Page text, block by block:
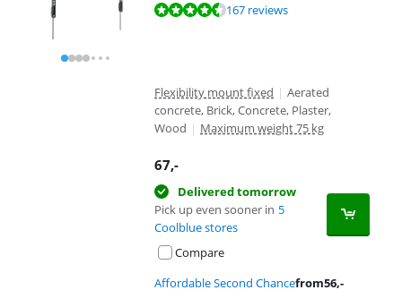
Review is 8,7 out of 10, based on 167 reviews.167 reviews
Flexibility mount fixed | Aerated
concrete, Brick, Concrete, Plaster,
Wood | Maximum weight 75 kg
67,-
Delivered tomorrow
Pick up even sooner in 5
Coolblue stores
Compare
Affordable Second Chancefrom56,-